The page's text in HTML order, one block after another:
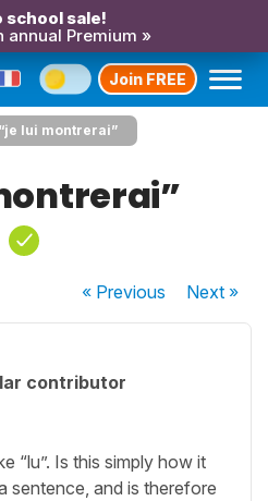
school sale!
annual Premium »
Join FREE
“je lui montrerai”
« Previous Next»
contributor
“lu”. Is this simply how it
sentence, and is therefore